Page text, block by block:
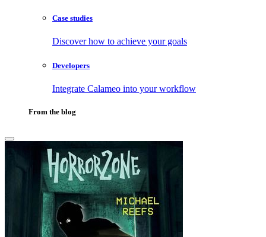
Case studies
Discover how to achieve your goals
Developers
Integrate Calameo into your workflow
From the blog